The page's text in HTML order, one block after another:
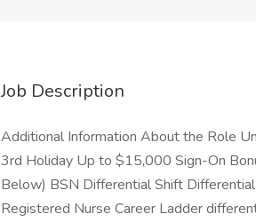
Job Description
Additional Information About the Role
3rd Holiday Up to $15,000 Sign-On
Below) BSN Differential Shift
Registered Nurse Career Ladder